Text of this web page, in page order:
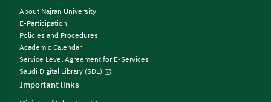
About Najran University
E-Participation
Policies and Procedures
Academic Calendar
Service Level Agreement for E-Services
Saudi Digital Library (SDL)
Important links